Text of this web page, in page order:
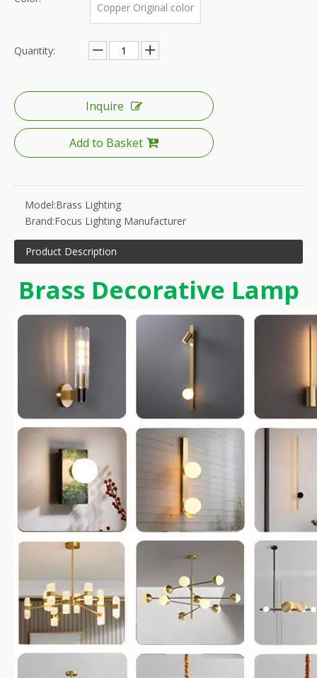
Copper Original color
Quantity:
Inquire
Add to Basket
Model:Brass Lighting
Brand:Focus Lighting Manufacturer
Product Description
Brass Decorative Lamp